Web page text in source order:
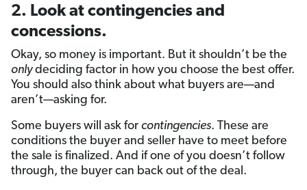
2. Look at contingencies and
concessions.
Okay, so money is important. But it shouldn’t be the
onlydeciding factor in how you choose the best offer.
You should also think about what buyers are—and
aren’t—asking for.
Some buyers will ask for contingencies. These are
conditions the buyer and seller have to meet before
the sale is finalized. And if one of you doesn’t follow
through, the buyer can back out of the deal.